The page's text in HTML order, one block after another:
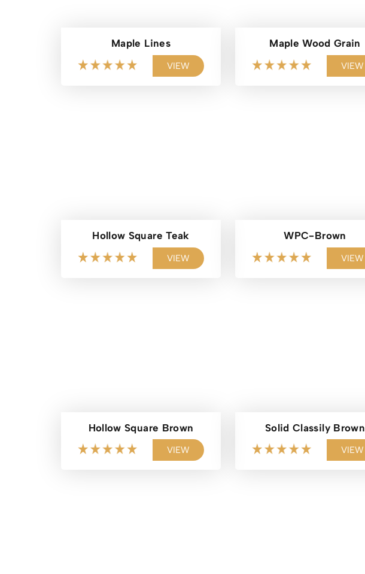
Maple Lines
VIEW
Maple Wood Grain
VIEW
Hollow Square Teak
VIEW
WPC-Brown
VIEW
Hollow Square Brown
VIEW
Solid Classily Brown
VIEW